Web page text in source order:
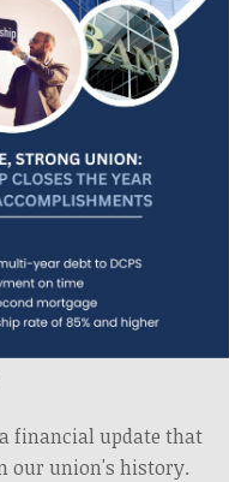
financial update that
our union's history.